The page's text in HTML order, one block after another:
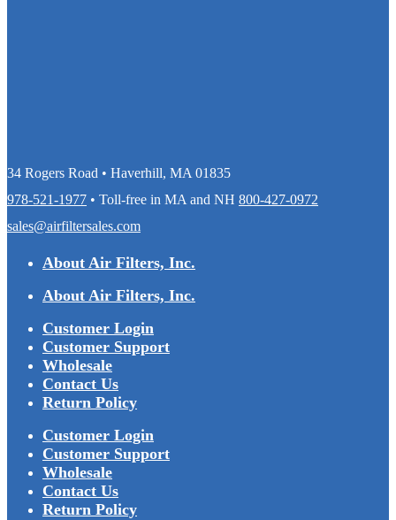
34 Rogers Road • Haverhill, MA 01835
978-521-1977 • Toll-free in MA and NH 800-427-0972
sales@airfiltersales.com
About Air Filters, Inc.
About Air Filters, Inc.
Customer Login
Customer Support
Wholesale
Contact Us
Return Policy
Customer Login
Customer Support
Wholesale
Contact Us
Return Policy